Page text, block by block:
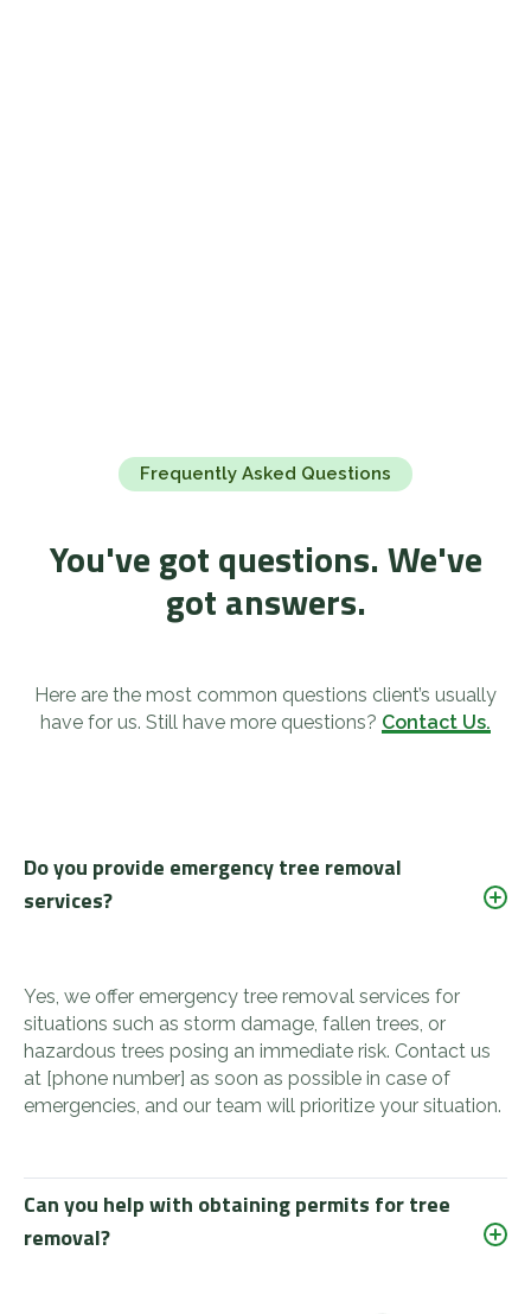
Frequently Asked Questions
You've got questions. We've
got answers.
Here are the most common questions client’s usually
have for us. Still have more questions? Contact Us.
Do you provide emergency tree removal
services?
Yes, we offer emergency tree removal services for
situations such as storm damage, fallen trees, or
hazardous trees posing an immediate risk. Contact us
at [phone number] as soon as possible in case of
emergencies, and our team will prioritize your situation.
Can you help with obtaining permits for tree
removal?